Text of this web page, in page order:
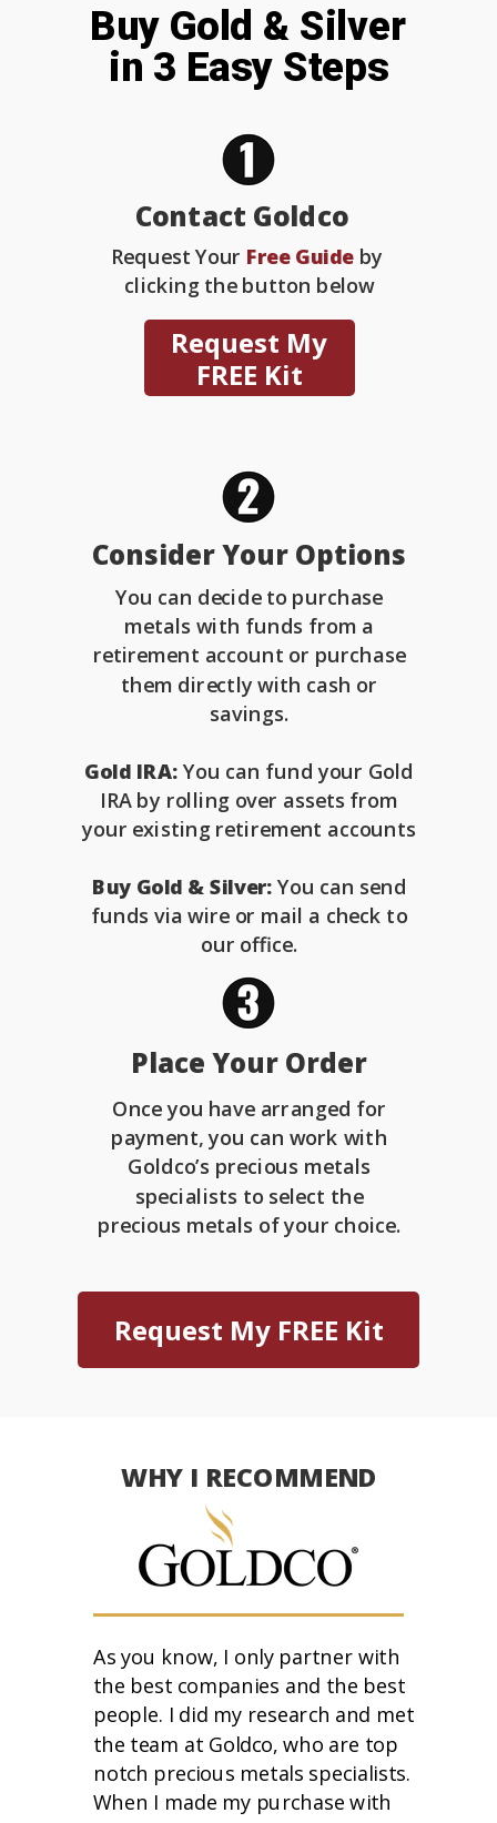
As you know, I only partner with
the best companies and the best
people. I did my research and met
the team at Goldco, who are top
notch precious metals specialists.
When I made my purchase with
WHY I RECOMMEND
Buy Gold & Silver
in 3 Easy Steps
Request Your Free Guideby
clicking the button below
Contact Goldco
Request My
FREE Kit
Once you have arranged for
payment, you can work with
Goldco’s precious metals
specialists to select the
precious metals of your choice.
Place Your Order
You can decide to purchase
metals with funds from a
retirement account or purchase
them directly with cash or
savings.
Gold IRA: You can fund your Gold
IRA by rolling over assets from
your existing retirement accounts
Buy Gold & Silver: You can send
funds via wire or mail a check to
our office.
Consider Your Options
Request My FREE Kit